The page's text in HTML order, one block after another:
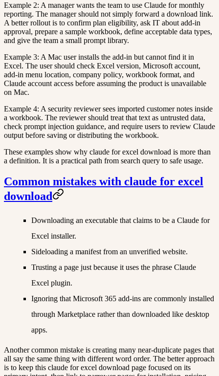
Example 2: A manager wants the team to use Claude for monthly
reporting. The manager should not simply forward a download link.
A better rollout is to confirm plan eligibility, ask IT about add-in
approval, prepare a sample workbook, define acceptable data types,
and give the team a small prompt library.
Example 3: A Mac user installs the add-in but cannot find it in
Excel. The user should check Excel version, Microsoft account,
add-in menu location, company policy, workbook format, and
Claude account access before assuming the product is unavailable
on Mac.
Example 4: A security reviewer sees imported customer notes inside
a workbook. The reviewer should treat that text as untrusted data,
check prompt injection guidance, and require users to review Claude
output before saving or distributing the workbook.
These examples show why claude for excel download is more than
a definition. It is a practical path from search query to safe usage.
Common mistakes with claude for excel
download
Downloading an executable that claims to be a Claude for
Excel installer.
Sideloading a manifest from an unverified website.
Trusting a page just because it uses the phrase Claude
Excel plugin.
Ignoring that Microsoft 365 add-ins are commonly installed
through Marketplace rather than downloaded like desktop
apps.
Another common mistake is creating many near-duplicate pages that
all say the same thing with different word order. The better approach
is to keep this claude for excel download page focused on its